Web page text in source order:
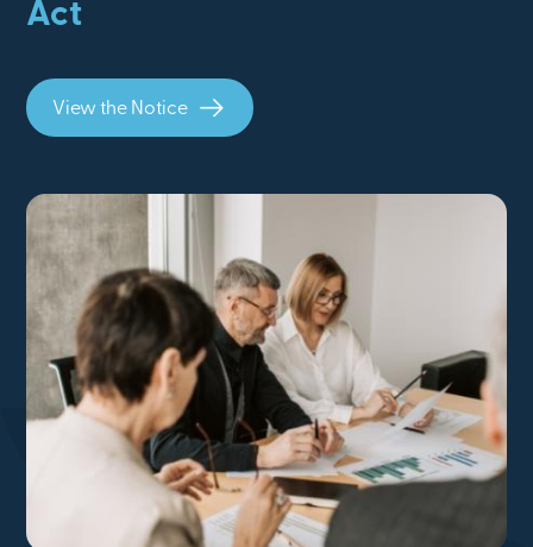
Act
View the Notice